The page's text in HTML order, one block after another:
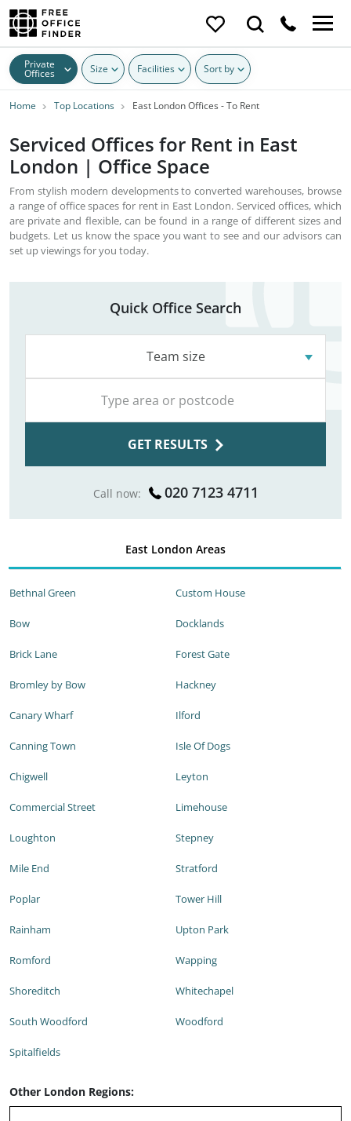
Private
Offices Size Facilities Sort by
Home Top Locations East London Offices - To Rent
Serviced Offices for Rent in East
London | Office Space
From stylish modern developments to converted warehouses, browse
a range of office spaces for rent in East London. Serviced offices, which
are private and flexible, can be found in a range of different sizes and
budgets. Let us know the space you want to see and our advisors can
set up viewings for you today.
Quick Office Search
Team size
GET RESULTS
Call now: 020 7123 4711
East London Areas
Bethnal Green
Bow
Brick Lane
Bromley by Bow
Canary Wharf
Canning Town
Chigwell
Commercial Street
Custom House
Docklands
Forest Gate
Hackney
Ilford
Isle Of Dogs
Leyton
Limehouse
Loughton
Mile End
Poplar
Rainham
Romford
Shoreditch
South Woodford
Spitalfields
Stepney
Stratford
Tower Hill
Upton Park
Wapping
Whitechapel
Woodford
Other London Regions: